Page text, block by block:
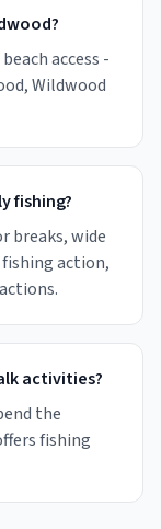
access -
Wildwood
fishing?
breaks, wide
fishing action,
activities?
the
fishing